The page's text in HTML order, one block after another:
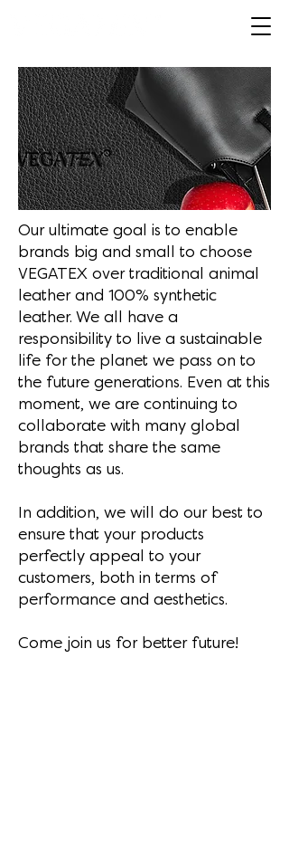
Our ultimate goal is to enable
brands big and small to choose
VEGATEX over traditional animal
leather and 100% synthetic
leather. We all have a
responsibility to live a sustainable
life for the planet we pass on to
the future generations. Even at this
moment, we are continuing to
collaborate with many global
brands that share the same
thoughts as us.
In addition, we will do our best to
ensure that your products
perfectly appeal to your
customers, both in terms of
performance and aesthetics.
Come join us for better future!